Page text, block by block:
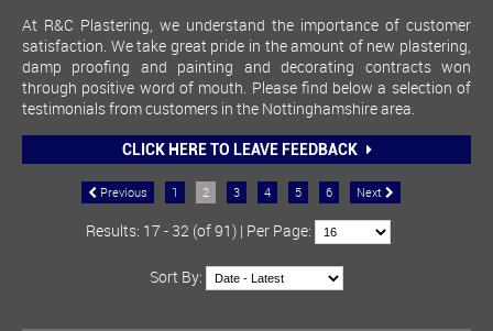
At R&C Plastering, we understand the importance of customer
satisfaction. We take great pride in the amount of new plastering,
damp proofing and painting and decorating contracts won
through positive word of mouth. Please find below a selection of
testimonials from customers in the Nottinghamshire area.
CLICK HERE TO LEAVE FEEDBACK
Previous 1 2 3 4 5 6 Next
Results: 17 - 32 (of 91) | Per Page:
Sort By: